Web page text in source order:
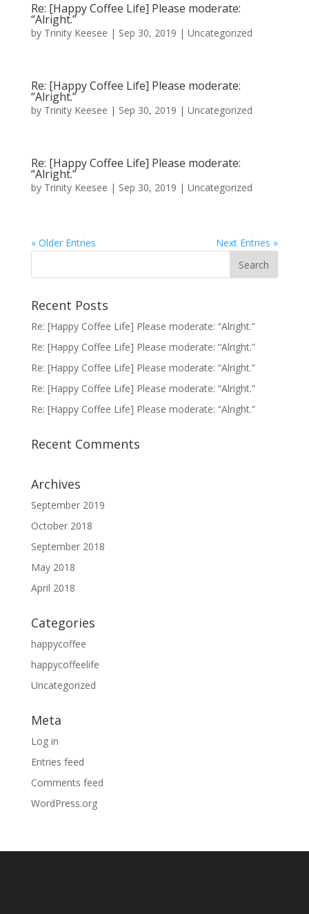
Re: [Happy Coffee Life] Please moderate:
“Alright.”
by Trinity Keesee | Sep 30, 2019 | Uncategorized
Re: [Happy Coffee Life] Please moderate:
“Alright.”
by Trinity Keesee | Sep 30, 2019 | Uncategorized
Re: [Happy Coffee Life] Please moderate:
“Alright.”
by Trinity Keesee | Sep 30, 2019 | Uncategorized
« Older Entries Next Entries »
Recent Posts
Re: [Happy Coffee Life] Please moderate: “Alright.”
Re: [Happy Coffee Life] Please moderate: “Alright.”
Re: [Happy Coffee Life] Please moderate: “Alright.”
Re: [Happy Coffee Life] Please moderate: “Alright.”
Re: [Happy Coffee Life] Please moderate: “Alright.”
Recent Comments
Archives
September 2019
October 2018
September 2018
May 2018
April 2018
Categories
happycoffee
happycoffeelife
Uncategorized
Meta
Log in
Entries feed
Comments feed
WordPress.org